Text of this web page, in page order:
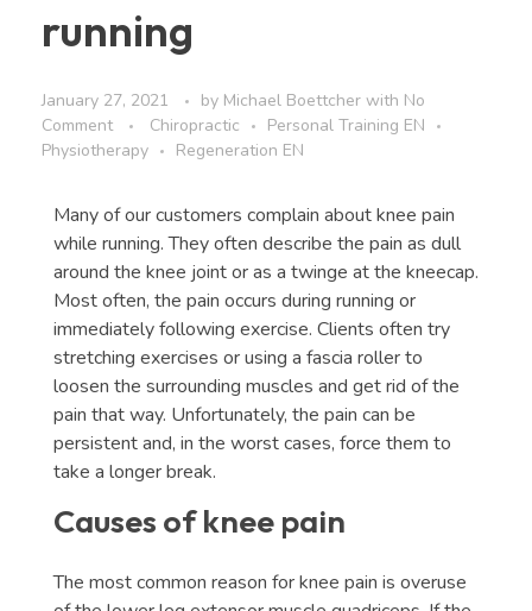
running
January 27, 2021 by Michael Boettcher with No
Comment
Chiropractic
Personal Training EN
Physiotherapy
Regeneration EN
Many of our customers complain about knee pain
while running. They often describe the pain as dull
around the knee joint or as a twinge at the kneecap.
Most often, the pain occurs during running or
immediately following exercise. Clients often try
stretching exercises or using a fascia roller to
loosen the surrounding muscles and get rid of the
pain that way. Unfortunately, the pain can be
persistent and, in the worst cases, force them to
take a longer break.
Causes of knee pain
The most common reason for knee pain is overuse